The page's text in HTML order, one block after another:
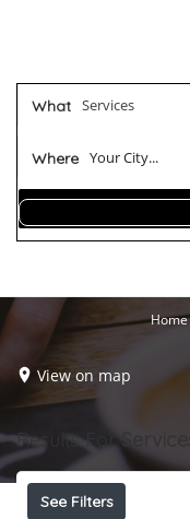
What
Where Your City...
Home
View on map
Results ForServices
See Filters